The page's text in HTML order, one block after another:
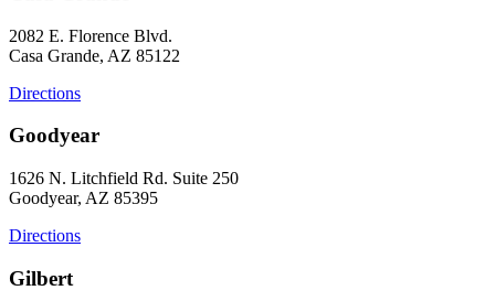
2082 E. Florence Blvd.
Casa Grande, AZ 85122
Directions
Goodyear
1626 N. Litchfield Rd. Suite 250
Goodyear, AZ 85395
Directions
Gilbert